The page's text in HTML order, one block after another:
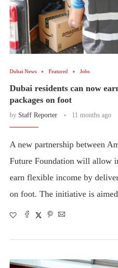
Dubai News Featured Jobs
Dubai residents can now
packages on foot
by Staff Reporter 11 months ago
A new partnership between
Future Foundation will allow
earn flexible income by
on foot. The initiative is